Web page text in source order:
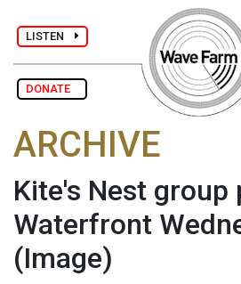
LISTEN
DONATE
ARCHIVE
Kite's Nest group
Waterfront
(Image)